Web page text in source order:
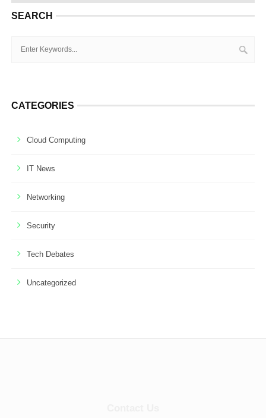
SEARCH
CATEGORIES
Cloud Computing
IT News
Networking
Security
Tech Debates
Uncategorized